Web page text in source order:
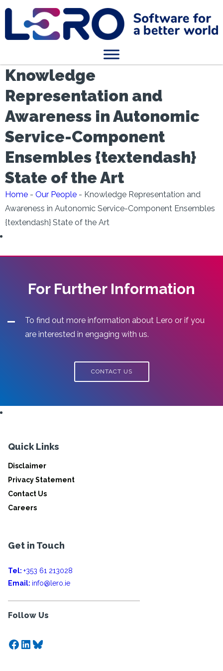
Knowledge
Representation and
Awareness in Autonomic
Service-Component
Ensembles {textendash}
State of the Art
Home - Our People - Knowledge Representation and
Awareness in Autonomic Service-Component Ensembles
{textendash} State of the Art
For Further Information
To find out more information about Lero or if you
are interested in engaging with us.
CONTACT US
Quick Links
Disclaimer
Privacy Statement
Contact Us
Careers
Get in Touch
Tel: +353 61 213028
Email: info@lero.ie
Follow Us
Facebook
LinkedIn
Bluesky